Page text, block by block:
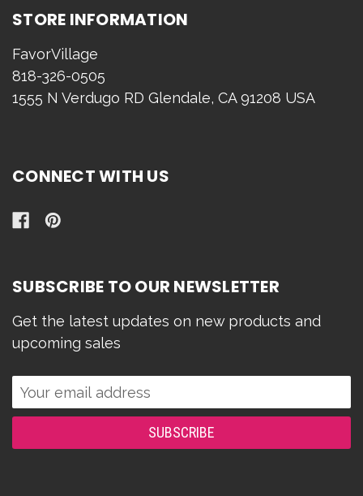
STORE INFORMATION
FavorVillage
818-326-0505
1555 N Verdugo RD Glendale, CA 91208 USA
CONNECT WITH US
SUBSCRIBE TO OUR NEWSLETTER
Get the latest updates on new products and
upcoming sales
Email
Address